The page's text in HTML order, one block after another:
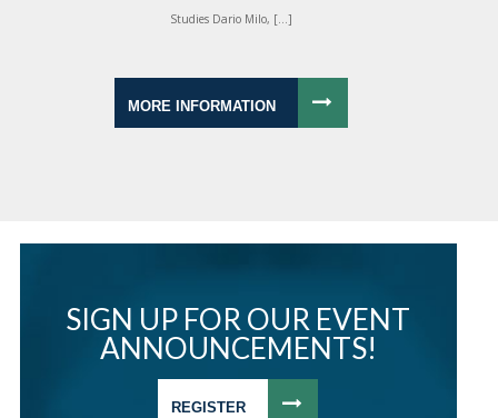
Studies Dario Milo, […]
MORE INFORMATION
SIGN UP FOR OUR EVENT
ANNOUNCEMENTS!
REGISTER